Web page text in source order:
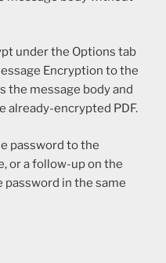
under the Options tab
Encryption to the
the message body and
already-encrypted PDF.
password to the
or a follow-up on the
password in the same